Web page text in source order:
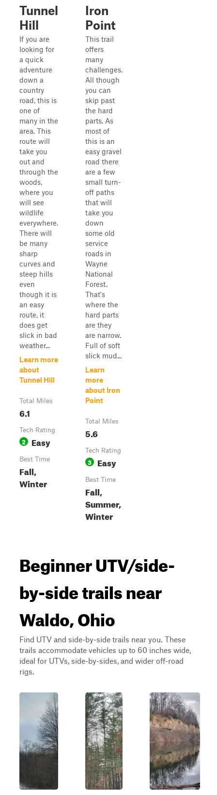
Tunnel
Hill
If you are
looking for
a quick
adventure
down a
country
road, this is
one of
many in the
area. This
route will
take you
out and
through the
woods,
where you
will see
wildlife
everywhere.
There will
be many
sharp
curves and
steep hills
even
though it is
an easy
route, it
does get
slick in bad
weather...
Learn more
about
Tunnel Hill
Total Miles
6.1
Tech Rating
2 Easy
Best Time
Fall,
Winter
Iron
Point
This trail
offers
many
challenges.
All though
you can
skip past
the hard
parts. As
most of
this is an
easy gravel
road there
are a few
small turn-
off paths
that will
take you
down
some old
service
roads in
Wayne
National
Forest.
That's
where the
hard parts
are they
are narrow.
Full of soft
slick mud...
Learn
more
about Iron
Point
Total Miles
5.6
Tech Rating
3 Easy
Best Time
Fall,
Summer,
Winter
Beginner UTV/side-
by-side trails near
Waldo, Ohio
Find UTV and side-by-side trails near you. These
trails accommodate vehicles up to 60 inches wide,
ideal for UTVs, side-by-sides, and wider off-road
rigs.